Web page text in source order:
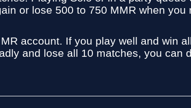
or lose 500 to 750 MMR when you
account. If you play well and win
and lose all 10 matches, you can